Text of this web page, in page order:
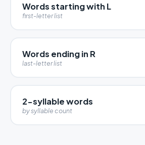
Words starting with L
first-letter list
Words ending in R
last-letter list
2-syllable words
by syllable count